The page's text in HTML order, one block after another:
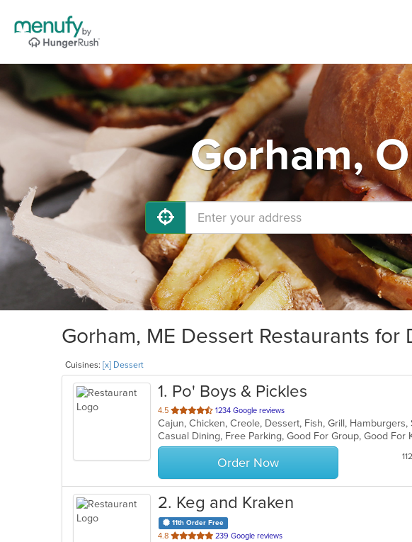
Gorham,
Gorham, ME Dessert Restaurants for
Cuisines: [x] Dessert
1. Po' Boys & Pickles
4.5 out
of
5
stars.
1234 Google reviews
Order Now
2. Keg and Kraken
11th Order Free
4.8 out
239 Google reviews